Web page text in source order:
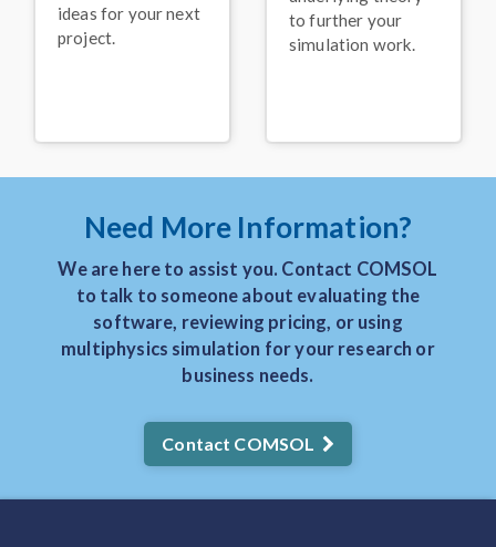
Better Alexa®Devices
November 2025
Processing Industry with
Multiphysics Models
PRESS RELEASE
COMSOL Announces
Keynote Speakers for
the COMSOL
Conference 2025
Boston
August 2025
3 Real-World Uses of
Simulation in the
Manufacturing Industry
August 2025
ideas for your next
project.
to further your
simulation work.
Need More Information?
We are here to assist you. Contact COMSOL
to talk to someone about evaluating the
software, reviewing pricing, or using
multiphysics simulation for your research or
business needs.
Contact COMSOL